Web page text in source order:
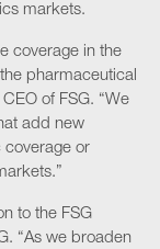
markets.
coverage in the
pharmaceutical
of FSG. “We
add new
coverage or
to the FSG
“As we broaden